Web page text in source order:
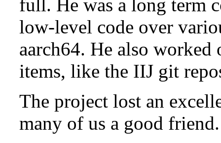
full. He was a long term
low-level code over
aarch64. He also
items, like the IIJ git
The project lost an
many of us a good friend.